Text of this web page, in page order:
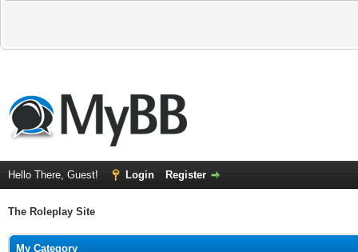
Hello There, Guest! Login Register
The Roleplay Site
My Category